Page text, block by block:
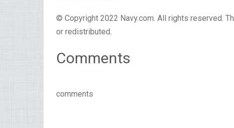
© Copyright 2022 Navy.com. All rights reserved.
or redistributed.
Comments
comments